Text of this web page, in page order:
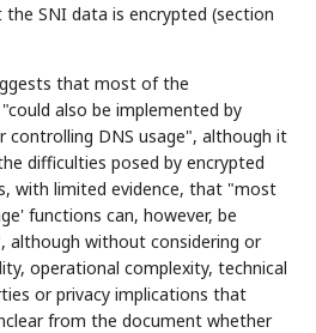
SNI data is encrypted (section
that most of the
also be implemented by
controlling DNS usage", although it
difficulties posed by encrypted
with limited evidence, that "most
functions can, however, be
although without considering or
operational complexity, technical
or privacy implications that
from the document whether